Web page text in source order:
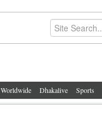
Worldwide Dhakalive Sports